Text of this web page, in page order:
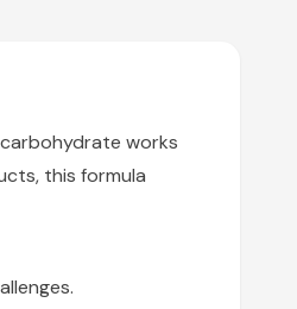
works
this formula